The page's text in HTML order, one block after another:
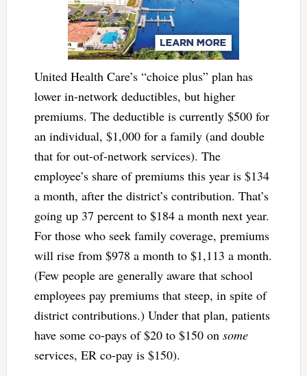
United Health Care’s “choice plus” plan has
lower in-network deductibles, but higher
premiums. The deductible is currently $500 for
an individual, $1,000 for a family (and double
that for out-of-network services). The
employee’s share of premiums this year is $134
a month, after the district’s contribution. That’s
going up 37 percent to $184 a month next year.
For those who seek family coverage, premiums
will rise from $978 a month to $1,113 a month.
(Few people are generally aware that school
employees pay premiums that steep, in spite of
district contributions.) Under that plan, patients
have some co-pays of $20 to $150 on some
services, ER co-pay is $150).